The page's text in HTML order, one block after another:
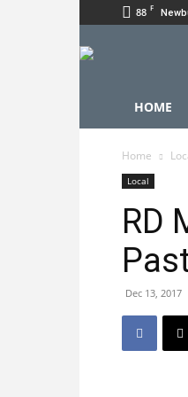
88 F
HOME
Home
Local
RD
Dec 13, 2017